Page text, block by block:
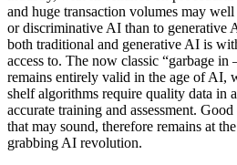
and huge transaction volumes may
or discriminative AI than to generative
both traditional and generative AI is
access to. The now classic “garbage in
remains entirely valid in the age of AI,
shelf algorithms require quality data in
accurate training and assessment.
that may sound, therefore remains at
grabbing AI revolution.